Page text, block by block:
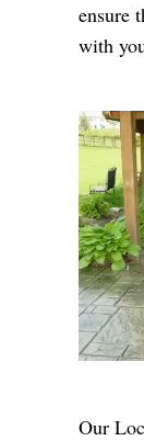
ensure
with
Our